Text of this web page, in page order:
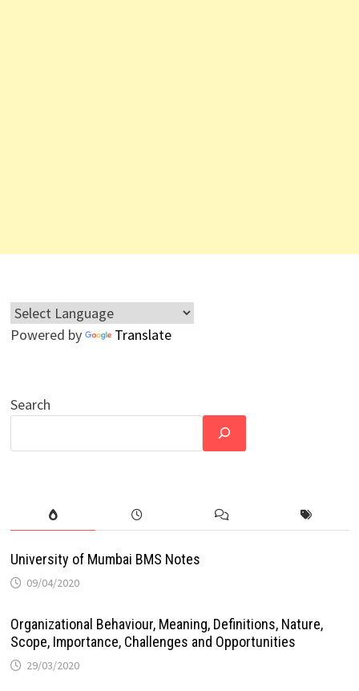
Powered by Translate
Search
University of Mumbai BMS Notes
09/04/2020
Organizational Behaviour, Meaning, Definitions, Nature,
Scope, Importance, Challenges and Opportunities
29/03/2020